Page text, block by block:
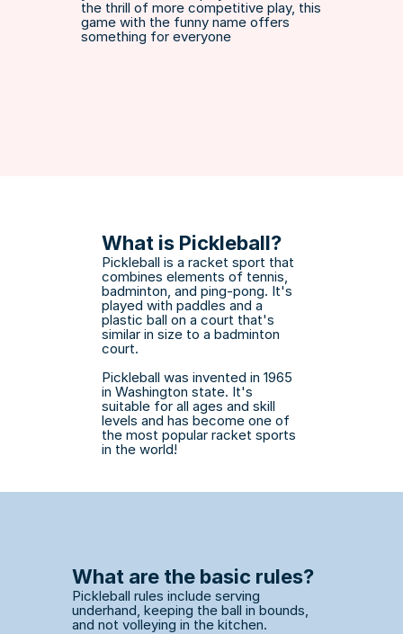
the thrill of more competitive play, this
game with the funny name offers
something for everyone
What is Pickleball?
Pickleball is a racket sport that
combines elements of tennis,
badminton, and ping-pong. It's
played with paddles and a
plastic ball on a court that's
similar in size to a badminton
court.
Pickleball was invented in 1965
in Washington state. It's
suitable for all ages and skill
levels and has become one of
the most popular racket sports
in the world!
What are the basic rules?
Pickleball rules include serving
underhand, keeping the ball in bounds,
and not volleying in the kitchen.